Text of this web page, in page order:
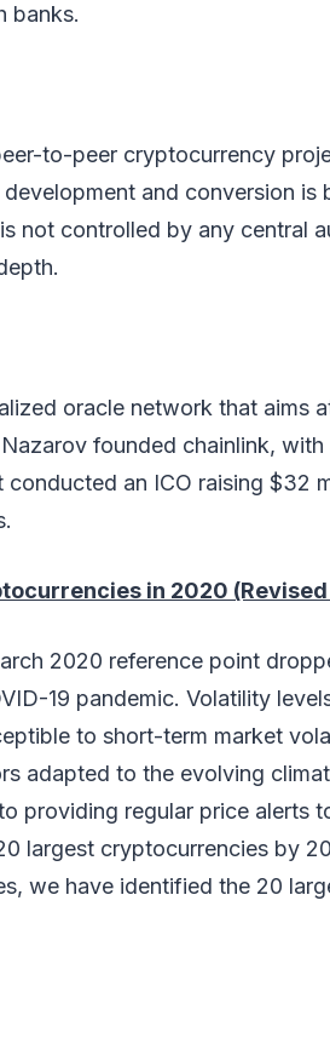
banks.
to-peer cryptocurrency
and conversion is
not controlled by any central
oracle network that aims
founded chainlink,
conducted an ICO raising $32
in 2020
2020 reference point
19 pandemic. Volatility
to short-term market
adapted to the evolving
providing regular price alerts
largest cryptocurrencies by
we have identified the 20